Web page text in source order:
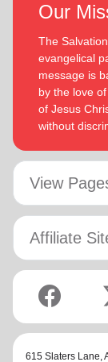
Our
The
evangelical
message is
by the love
of Jesus
without
View
Affiliate
615 Slaters Lane,